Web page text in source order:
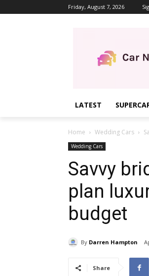
Friday, August 7, 2026
LATEST
Home Wedding Cars
Wedding Cars
Savvy
plan
budget
By Darren Hampton
Share